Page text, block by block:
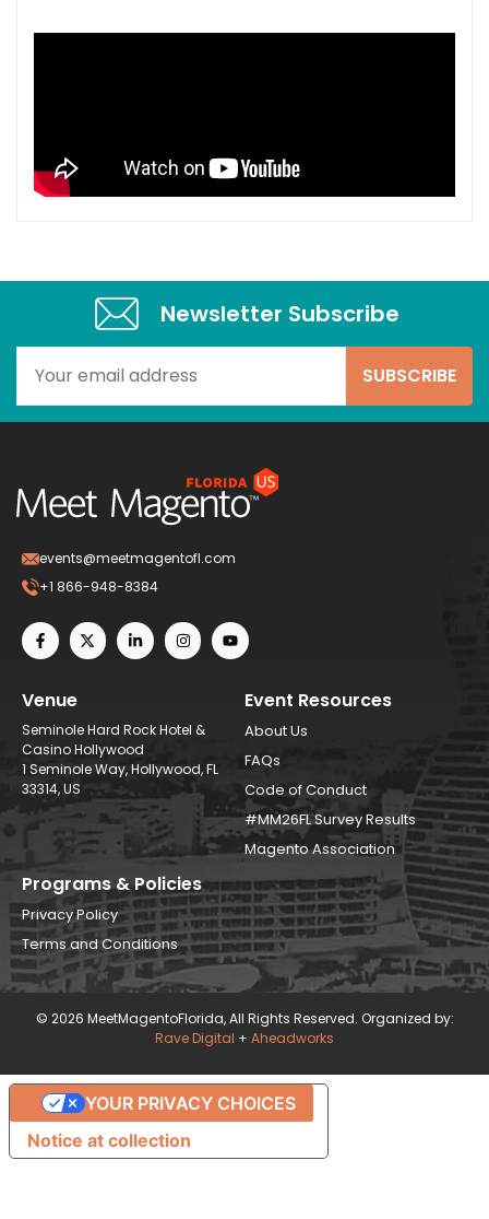
Newsletter Subscribe​
events@meetmagentofl.com
+1 866-948-8384
Venue
Seminole Hard Rock Hotel &
Casino Hollywood
1 Seminole Way, Hollywood, FL
33314, US
Event Resources
About Us
FAQs
Code of Conduct
#MM26FL Survey Results
Magento Association
Programs & Policies
Privacy Policy
Terms and Conditions
© 2026 MeetMagentoFlorida, All Rights Reserved. Organized by:
Rave Digital + Aheadworks
Notice at collection
YOUR PRIVACY CHOICES